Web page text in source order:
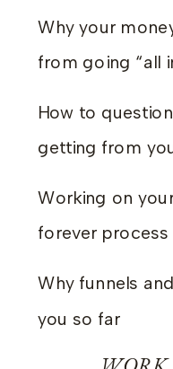
Why your
from going “all
How to
getting from
Working on
forever process
Why funnels
you so far